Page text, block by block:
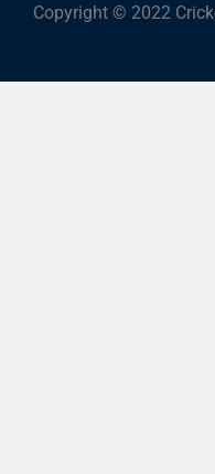
Copyright © 2022